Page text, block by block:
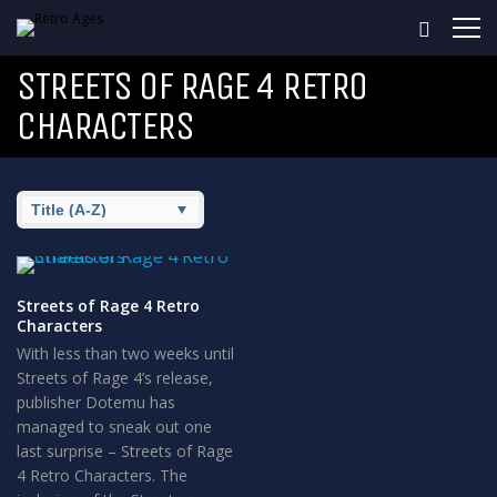
STREETS OF RAGE 4 RETRO
CHARACTERS
Streets of Rage 4 Retro
Characters
With less than two weeks until
Streets of Rage 4’s release,
publisher Dotemu has
managed to sneak out one
last surprise – Streets of Rage
4 Retro Characters. The